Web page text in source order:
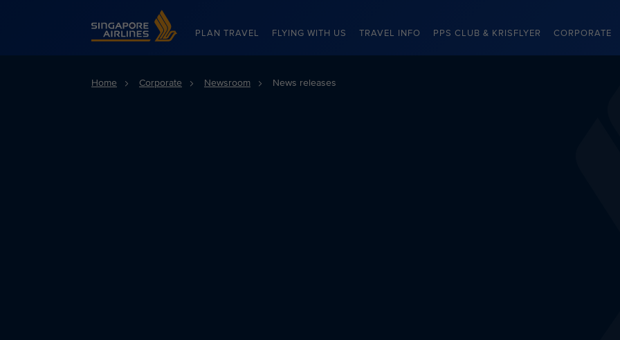
Singapore Airlines Home
PLAN TRAVEL FLYING WITH US TRAVEL INFO PPS CLUB & KRISFLYER CORPORATE
Home Corporate Newsroom News releases